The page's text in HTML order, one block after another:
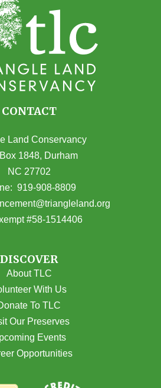
CONTACT
Land Conservancy
1848, Durham
NC 27702
(opens in Google Maps)
919-908-8809
#58-1514406
DISCOVER
About TLC
With Us
To TLC
Our Preserves
Events
Opportunities